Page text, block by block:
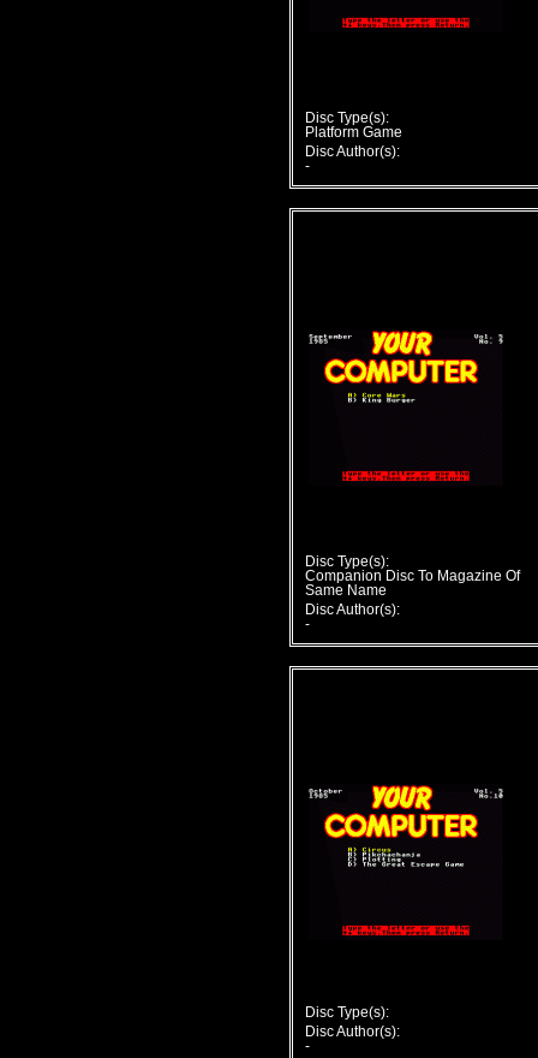
Disc Type(s):
Platform Game
Disc Author(s):
-
Disc Type(s):
Companion Disc To Magazine Of
Same Name
Disc Author(s):
-
Disc Type(s):
Disc Author(s):
-